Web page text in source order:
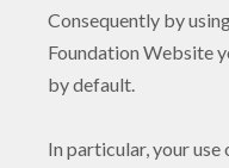
Consequently by
Foundation Website
by default.
In particular, your